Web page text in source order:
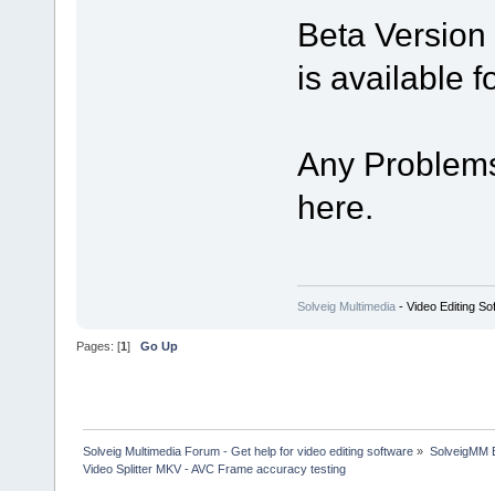
Beta
is available
Any
here.
Solveig Multimedia- Video Editing
Pages: [1] Go Up
Solveig Multimedia Forum - Get help for video editing software » SolveigMM
Video Splitter MKV - AVC Frame accuracy testing